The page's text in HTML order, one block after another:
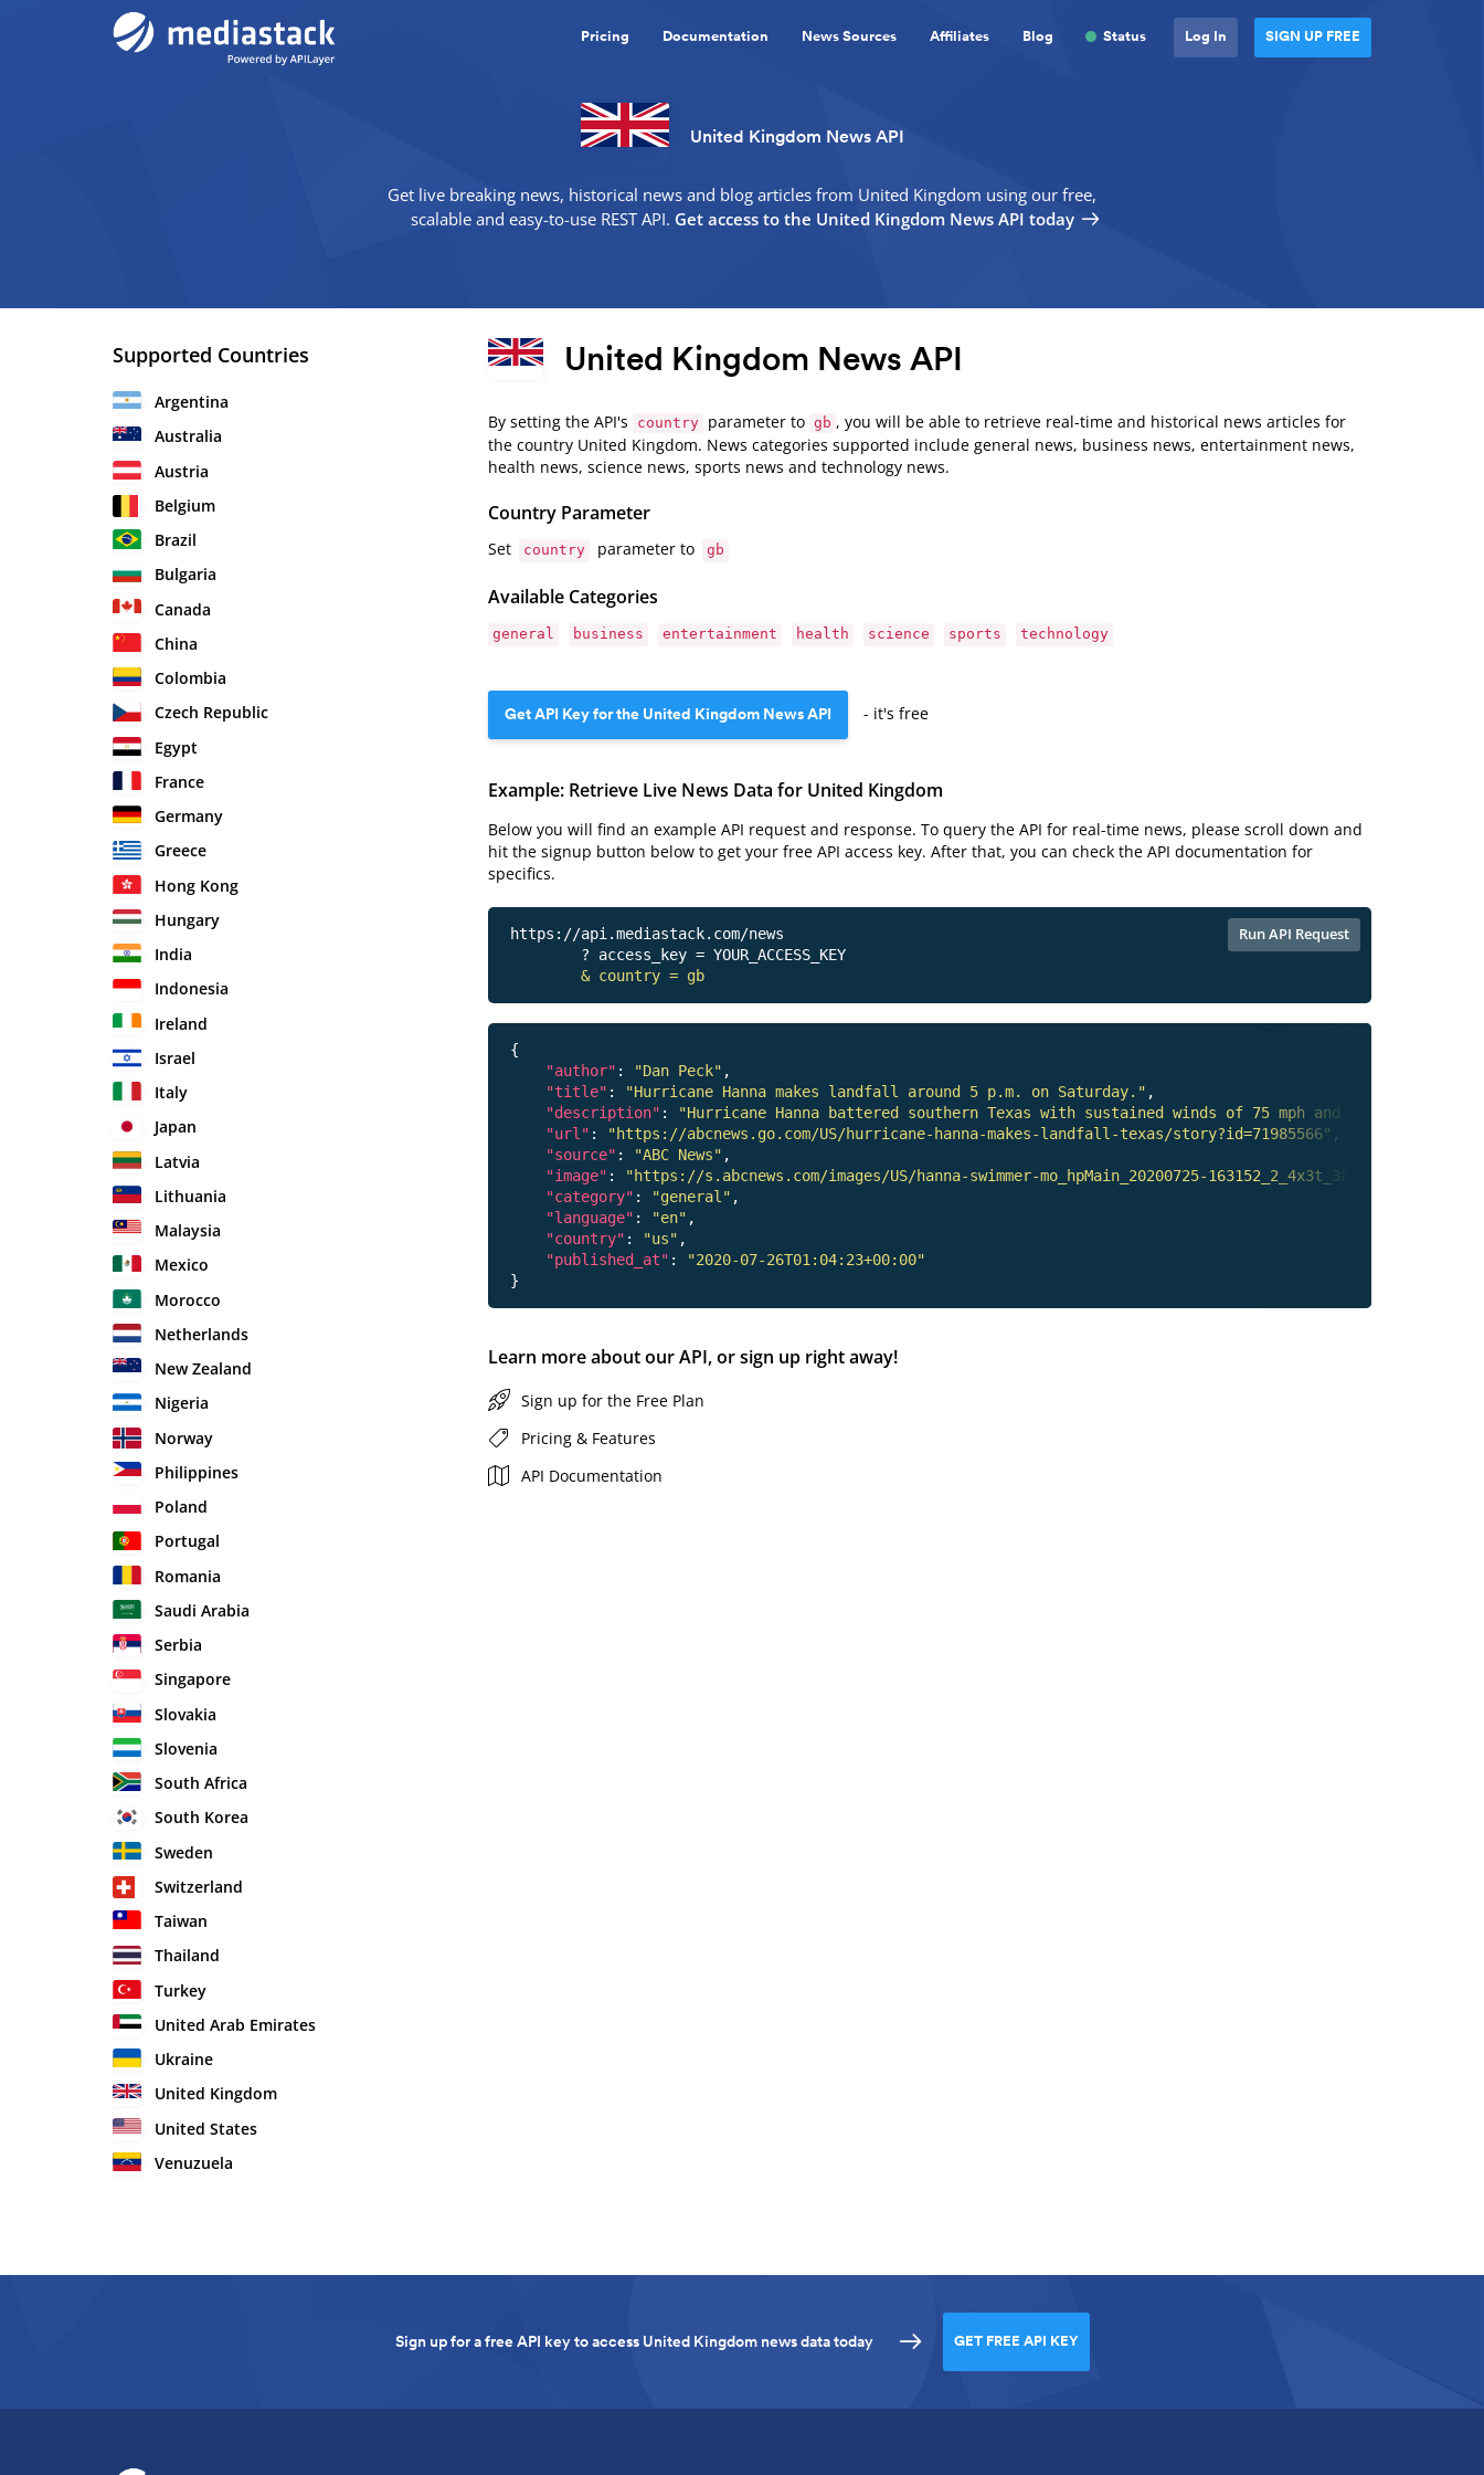
Pricing Documentation News Sources Affiliates Blog Status Log In SIGN UP FREE
United Kingdom News API
Get live breaking news, historical news and blog articles from United Kingdom using our free,
scalable and easy-to-use REST API. Get access to the United Kingdom News API today
Supported Countries
Argentina
Australia
Austria
Belgium
Brazil
Bulgaria
Canada
China
Colombia
Czech Republic
Egypt
France
Germany
Greece
Hong Kong
Hungary
India
Indonesia
Ireland
Israel
Italy
Japan
Latvia
Lithuania
Malaysia
Mexico
Morocco
Netherlands
New Zealand
Nigeria
Norway
Philippines
Poland
Portugal
Romania
Saudi Arabia
Serbia
Singapore
Slovakia
Slovenia
South Africa
South Korea
Sweden
Switzerland
Taiwan
Thailand
Turkey
United Arab Emirates
Ukraine
United Kingdom
United States
Venuzuela
United Kingdom News API
By setting the API's country parameter to gb , you will be able to retrieve real-time and historical news articles for
the country United Kingdom. News categories supported include general news, business news, entertainment news,
health news, science news, sports news and technology news.
Country Parameter
Set country parameter to gb
Available Categories
general business entertainment health science sports technology
Get API Key for the United Kingdom News API - it's free
Example: Retrieve Live News Data for United Kingdom
Below you will find an example API request and response. To query the API for real-time news, please scroll down and
hit the signup button below to get your free API access key. After that, you can check the API documentation for
specifics.
https://api.mediastack.com/news Run API Request
& country = gb
{
"author" : "Dan Peck" ,
"title" : "Hurricane Hanna makes landfall around 5 p.m. on Saturday." ,
"description" :
"Hurricane Hanna battered southern Texas with sustained winds of 75 mph and continued
"url" : "https://abcnews.go.com/US/hurricane-hanna-makes-landfall-texas/story?id=71985566" ,
"source" : "ABC News" ,
"image" : "https://s.abcnews.com/images/US/hanna-swimmer-mo_hpMain_20200725-163152_2_4x3t_384.jpg"
"category" : "general" ,
"language" : "en" ,
"country" : "us" ,
"published_at" :
"2020-07-26T01:04:23+00:00"
Learn more about our API, or sign up right away!
Sign up for the Free Plan
Pricing & Features
API Documentation
Sign up for a free API key to access United Kingdom news data today GET FREE API KEY